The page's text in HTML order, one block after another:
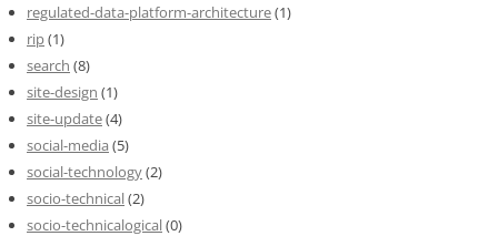
regulated-data-platform-architecture(1)
rip(1)
search (8)
site-design (1)
site-update(4)
social-media (5)
social-technology(2)
socio-technical(2)
socio-technicalogical(0)